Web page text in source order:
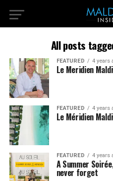
All posts
FEATURED 4 years
Le Meridien
FEATURED 4 years
Le Méridien
FEATURED 4 years
A Summer
never forget